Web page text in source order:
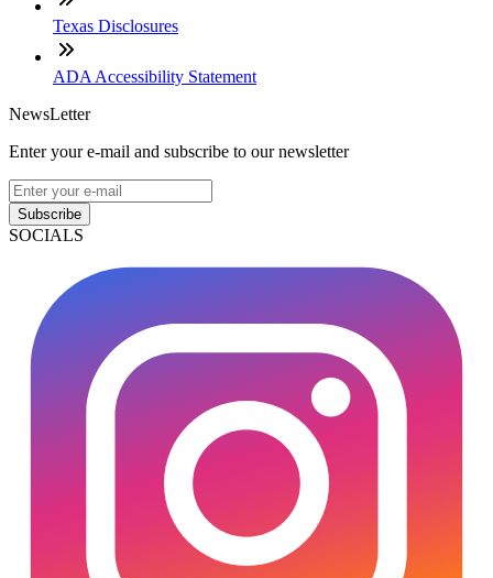
Texas Disclosures
ADA Accessibility Statement
NewsLetter
Enter your e-mail and subscribe to our newsletter
Subscribe
SOCIALS